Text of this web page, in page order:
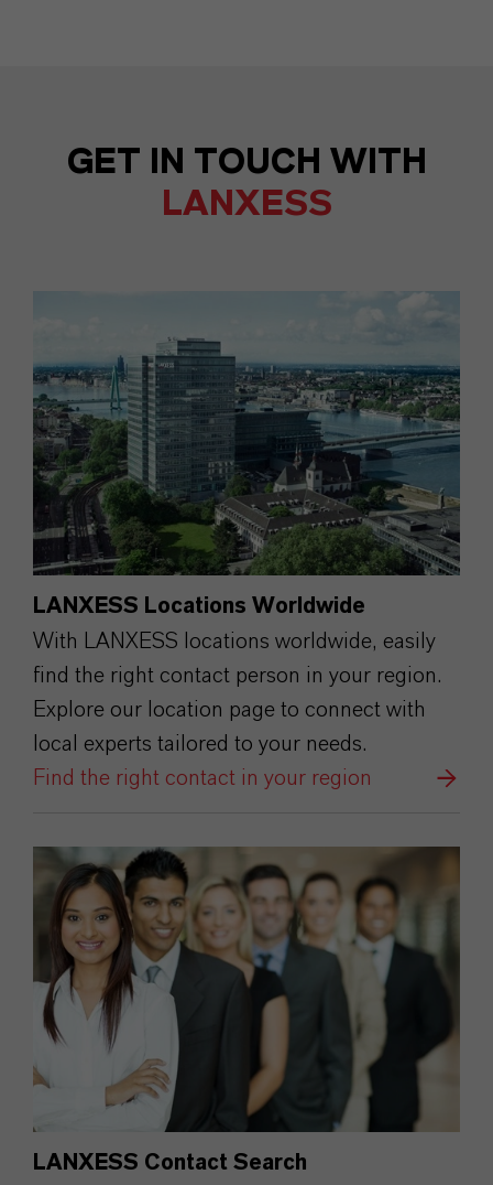
GET IN TOUCH WITH
LANXESS
LANXESS Locations Worldwide
With LANXESS locations worldwide, easily
find the right contact person in your region.
Explore our location page to connect with
local experts tailored to your needs.
Find the right contact in your region
LANXESS Contact Search